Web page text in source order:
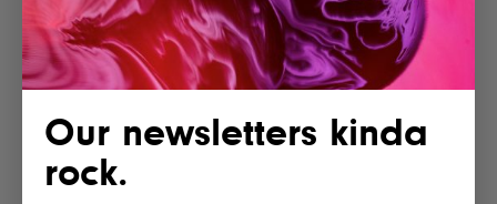
Our newsletters kinda
rock.